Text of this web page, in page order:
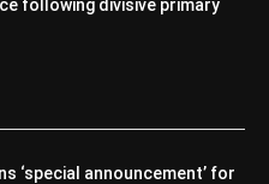
following divisive primary
‘special announcement’ for